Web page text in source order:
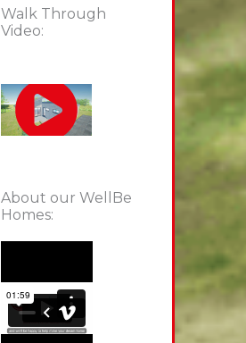
Walk Through
Video:
About our WellBe
Homes: